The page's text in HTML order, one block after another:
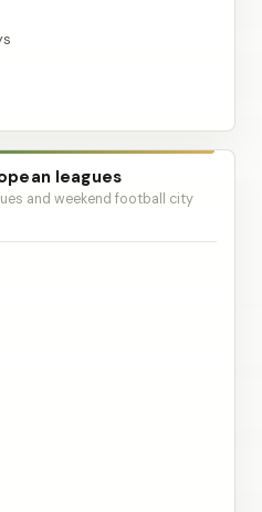
leagues
and weekend football city